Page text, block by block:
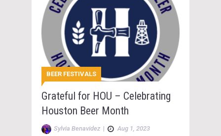
BEER FESTIVALS
Grateful for HOU – Celebrating
Houston Beer Month
Sylvia Benavidez | Aug 1, 2023